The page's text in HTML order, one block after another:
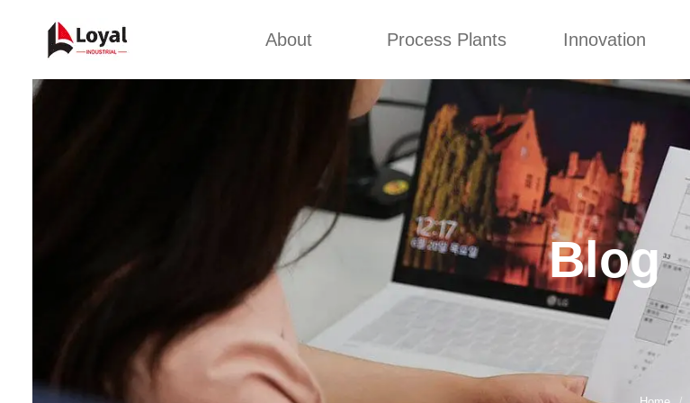
About
Company Cultures
About Us
Process Plants
Snack Food Extruder
Machine
Kurkure Production Line
Pet Food Production Line
Fried Snack Production
Line
Soya Meat Making Machine
Corn Flakes Production
Innovation
Concepts
Improvement
Design
Application News
Blog